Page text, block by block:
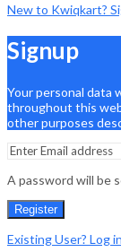
New to Kwiqkart?
Signup
Your personal data
throughout this
other purposes
A password will be
Register
Existing User? Log in